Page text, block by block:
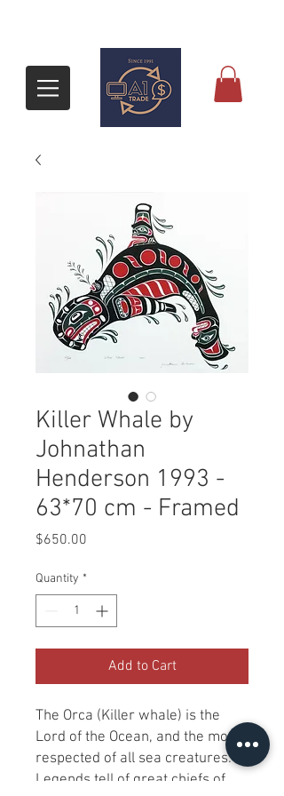
Killer Whale by
Johnathan
Henderson 1993 -
63*70 cm - Framed
$650.00
Quantity *
Add to Cart
The Orca (Killer whale) is the
Lord of the Ocean, and the most
respected of all sea creatures.
Legends tell of great chiefs of